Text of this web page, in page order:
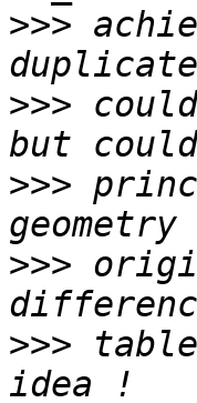
>>>
>>>
>>>
>>>
>>>